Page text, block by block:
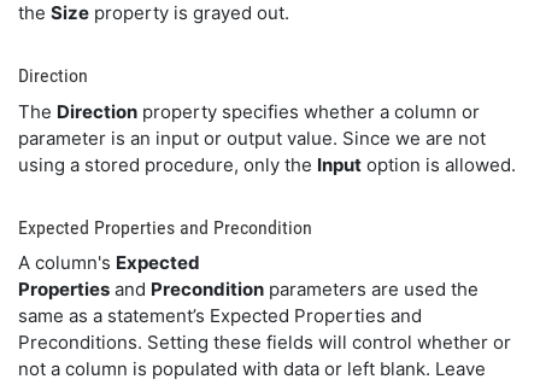
the Size property is grayed out.
Direction
The Direction property specifies whether a column or
parameter is an input or output value. Since we are not
using a stored procedure, only the Input option is allowed.
Expected Properties and Precondition
A column's Expected
Properties and Precondition parameters are used the
same as a statement’s Expected Properties and
Preconditions. Setting these fields will control whether or
not a column is populated with data or left blank. Leave